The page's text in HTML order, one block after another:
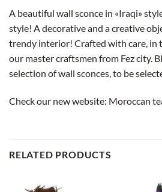
A beautiful wall sconce in «Iraqi»
style! A decorative and a creative
trendy interior! Crafted with care, in
our master craftsmen from Fez city.
selection of wall sconces, to be
Check our new website: Moroccan
RELATED PRODUCTS